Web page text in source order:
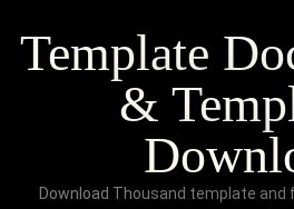
Template
&
Download Thousand template and